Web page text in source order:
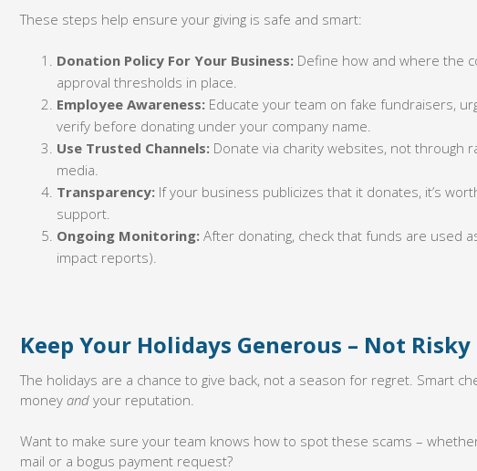
These steps help ensure your giving is safe and smart:
Donation Policy For Your Business:Define how and where the
approval thresholds in place.
Employee Awareness:Educate your team on fake fundraisers,
verify before donating under your company name.
Use Trusted Channels:Donate via charity websites, not through
media.
Transparency:If your business publicizes that it donates, it’s
support.
Ongoing Monitoring:After donating, check that funds are used
impact reports).
Keep Your Holidays Generous – Not Risky
The holidays are a chance to give back, not a season for regret. Smart
money andyour reputation.
Want to make sure your team knows how to spot these scams –
mail or a bogus payment request?